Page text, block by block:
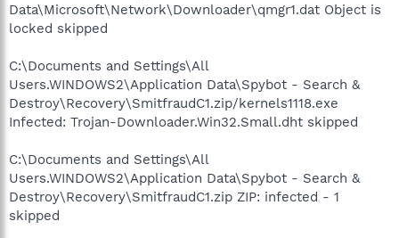
Data\Microsoft\Network\Downloader\qmgr1.dat Object is
locked skipped
C:\Documents and Settings\All
Users.WINDOWS2\Application Data\Spybot - Search &
Destroy\Recovery\SmitfraudC1.zip/kernels1118.exe
Infected: Trojan-Downloader.Win32.Small.dht skipped
C:\Documents and Settings\All
Users.WINDOWS2\Application Data\Spybot - Search &
Destroy\Recovery\SmitfraudC1.zip ZIP: infected - 1
skipped